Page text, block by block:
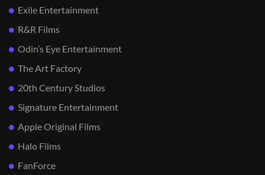
Exile Entertainment
R&R Films
Odin’s Eye Entertainment
The Art Factory
20th Century Studios
Signature Entertainment
Apple Original Films
Halo Films
FanForce